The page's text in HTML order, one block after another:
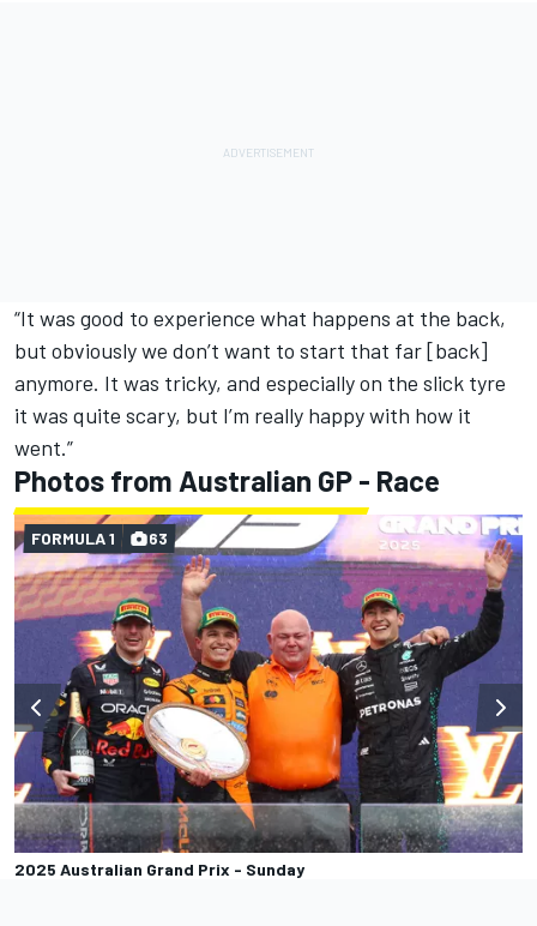
“It was good to experience what happens at the back,
but obviously we don’t want to start that far [back]
anymore. It was tricky, and especially on the slick tyre
it was quite scary, but I’m really happy with how it
went.”
Photos from Australian GP - Race
2025 Australian Grand Prix - Sunday
FORMULA 1 63